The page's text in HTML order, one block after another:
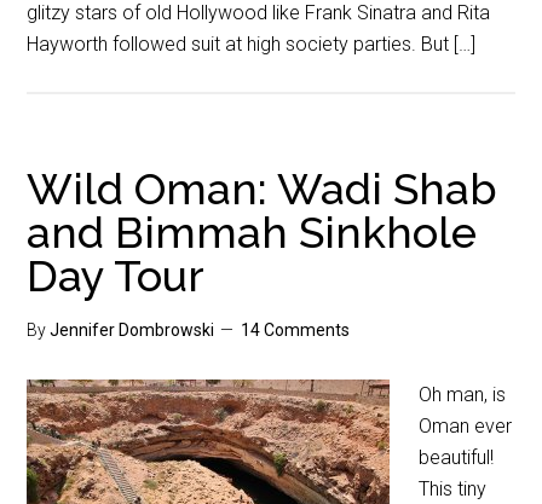
glitzy stars of old Hollywood like Frank Sinatra and Rita
Hayworth followed suit at high society parties. But […]
Wild Oman: Wadi Shab
and Bimmah Sinkhole
Day Tour
ByJennifer Dombrowski 14 Comments
Oh man, is
Oman ever
beautiful!
This tiny